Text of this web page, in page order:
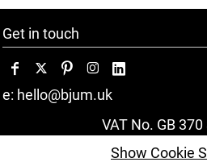
Get in touch
e: hello@bjum.uk
VAT No. GB
Show Cookie